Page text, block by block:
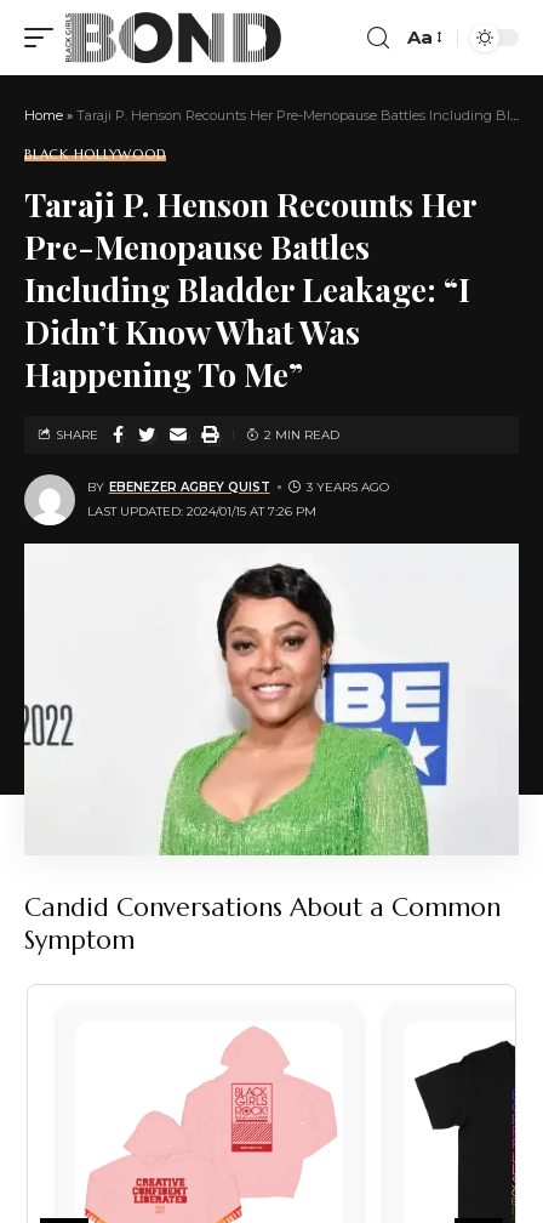
Aa
Home » Taraji P. Henson Recounts Her Pre-Menopause Battles Including Bladder Leakage: “I Didn’t Know What Was Happening To Me”
BLACK HOLLYWOOD
Taraji P. Henson Recounts Her
Pre-Menopause Battles
Including Bladder Leakage: “I
Didn’t Know What Was
Happening To Me”
LAST UPDATED: 2024/01/15 AT 7:26 PM
BY EBENEZER AGBEY QUIST 3 YEARS AGO
SHARE 2 MIN READ
Candid Conversations About a Common
Symptom